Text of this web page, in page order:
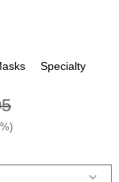
Specialty
%)